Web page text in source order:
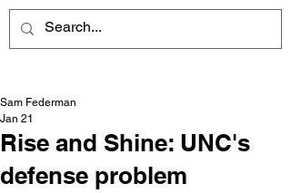
Rise and Shine: UNC's
defense problem
Sam Federman
Jan 21